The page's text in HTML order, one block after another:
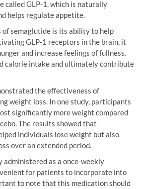
called GLP-1, which is naturally
helps regulate appetite.
of semaglutide is its ability to help
GLP-1 receptors in the brain, it
and increase feelings of fullness.
calorie intake and ultimately contribute
the effectiveness of
weight loss. In one study, participants
significantly more weight compared
The results showed that
individuals lose weight but also
over an extended period.
administered as a once-weekly
for patients to incorporate into
to note that this medication should